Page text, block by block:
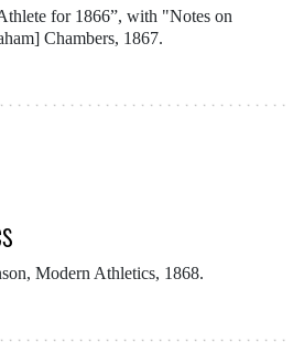
for 1866”, with "Notes on
Chambers, 1867.
Modern Athletics, 1868.